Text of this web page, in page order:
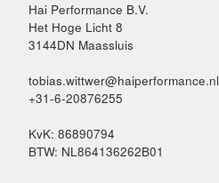
Hai Performance B.V.
Het Hoge Licht 8
3144DN Maassluis
tobias.wittwer@haiperformance.nl
+31-6-20876255
KvK: 86890794
BTW: NL864136262B01